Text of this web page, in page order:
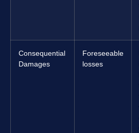
Consequential
Damages
Foreseeable
losses